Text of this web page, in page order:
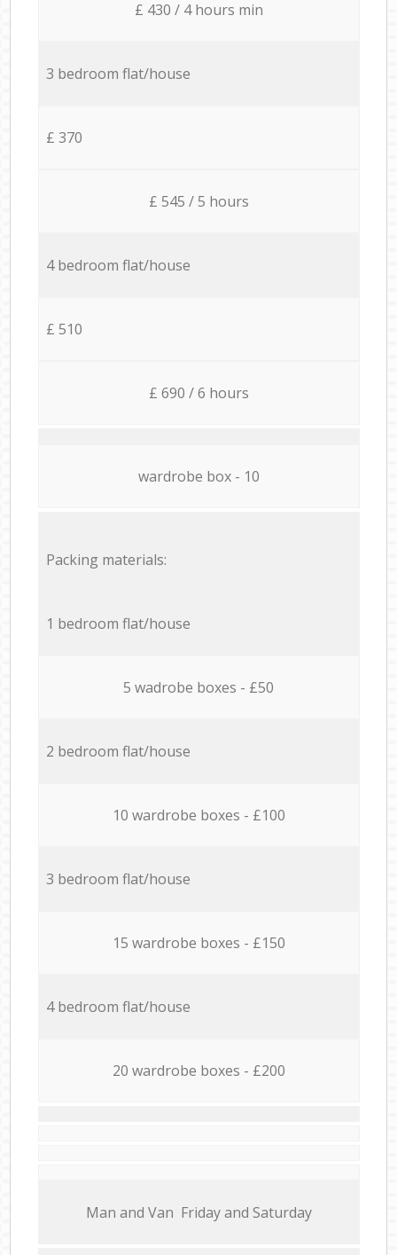
£ 430 / 4 hours min
3 bedroom flat/house
£ 370
£ 545 / 5 hours
4 bedroom flat/house
£ 510
£ 690 / 6 hours
wardrobe box - 10
Packing materials:
1 bedroom flat/house
5 wadrobe boxes - £50
2 bedroom flat/house
10 wardrobe boxes - £100
3 bedroom flat/house
15 wardrobe boxes - £150
4 bedroom flat/house
20 wardrobe boxes - £200
Мan аnd Van Friday and Saturday